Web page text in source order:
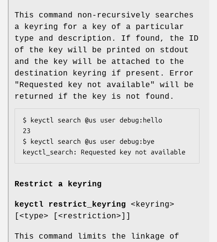
This command non-recursively searches
a keyring for a key of a particular
type and description. If found, the ID
of the key will be printed on stdout
and the key will be attached to the
destination keyring if present. Error
"Requested key not available" will be
returned if the key is not found.
$ keyctl search @us user debug:hello
23
$ keyctl search @us user debug:bye
keyctl_search: Requested key not available
Restrict a keyring
keyctl restrict_keyring <keyring>
[<type> [<restriction>]]
This command limits the linkage of